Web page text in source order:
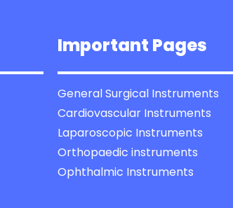
Important Pages
General Surgical Instruments
Cardiovascular Instruments
Laparoscopic Instruments
Orthopaedic instruments
Ophthalmic Instruments